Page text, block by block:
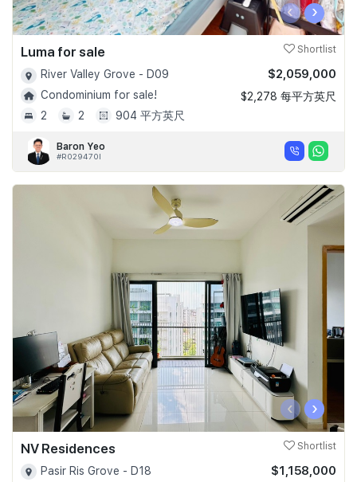
‹ ›
Luma for sale Shortlist
River Valley Grove - D09
Condominium for sale!
2
2 904 平方英尺
$2,059,000
$2,278 每平方英尺
Baron Yeo
#R029470I
‹ ›
NV Residences Shortlist
Pasir Ris Grove - D18
$1,158,000